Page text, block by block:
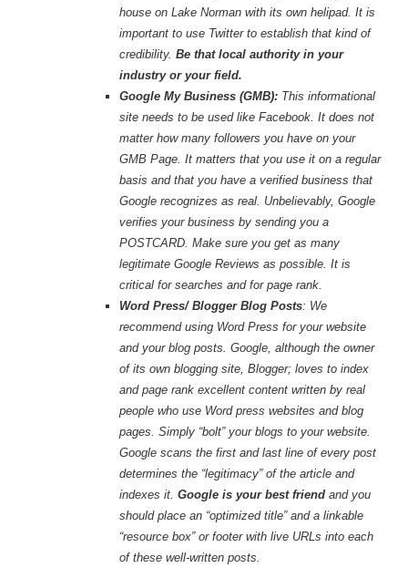
house on Lake Norman with its own helipad. It is
important to use Twitter to establish that kind of
credibility.Be that local authority in your
industry or your field.
Google My Business (GMB): This informational
site needs to be used like Facebook. It does not
matter how many followers you have on your
GMB Page. It matters that you use it on a regular
basis and that you have a verified business that
Google recognizes as real. Unbelievably, Google
verifies your business by sending you a
POSTCARD. Make sure you get as many
legitimate Google Reviews as possible. It is
critical for searches and for page rank.
Word Press/ Blogger Blog Posts: We
recommend using Word Press for your website
and your blog posts. Google, although the owner
of its own blogging site, Blogger; loves to index
and page rank excellent content written by real
people who use Word press websites and blog
pages. Simply “bolt” your blogs to your website.
Google scans the first and last line of every post
determines the “legitimacy” of the article and
indexes it.Google is your best friend and you
should place an “optimized title” and a linkable
“resource box” or footer with live URLs into each
of these well-written posts.